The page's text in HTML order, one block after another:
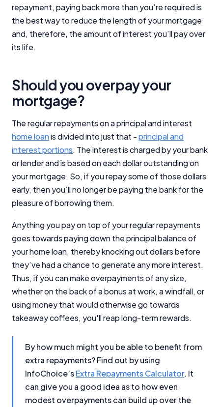
repayment, paying back more than you’re required is
the best way to reduce the length of your mortgage
and, therefore, the amount of interest you’ll pay over
its life.
Should you overpay your
mortgage?
The regular repayments on a principal and interest
home loanis divided into just that -principal and
interest portions. The interest is charged by your bank
or lender and is based on each dollar outstanding on
your mortgage. So, if you repay some of those dollars
early, then you’ll no longer be paying the bank for the
pleasure of borrowing them.
Anything you pay on top of your regular repayments
goes towards paying down the principal balance of
your home loan, thereby knocking out dollars before
they’ve had a chance to generate any more interest.
Thus, if you can make overpayments of any size,
whether on the back of a bonus at work, a windfall, or
using money that would otherwise go towards
takeaway coffees, you'll reap long-term rewards.
By how much might you be able to benefit from
extra repayments? Find out by using
InfoChoice’sExtra Repayments Calculator. It
can give you a good idea as to how even
modest overpayments can build up over the